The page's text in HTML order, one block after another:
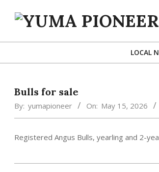
YUMA
LOCAL
Bulls for sale
By: yumapioneer On: May 15, 2026
Registered Angus Bulls, yearling and 2-